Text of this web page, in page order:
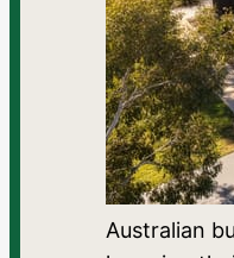
Australian